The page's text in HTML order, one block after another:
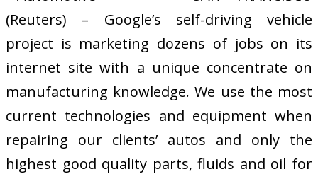
(Reuters) – Google’s self-driving vehicle
project is marketing dozens of jobs on its
internet site with a unique concentrate on
manufacturing knowledge. We use the most
current technologies and equipment when
repairing our clients’ autos and only the
highest good quality parts, fluids and oil for